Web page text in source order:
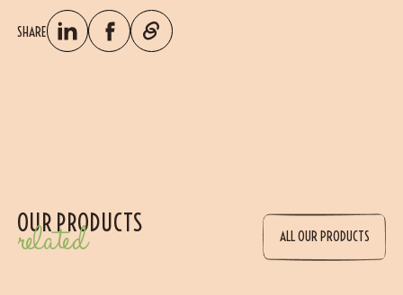
SHARE
OUR PRODUCTS
related ALL OUR PRODUCTS